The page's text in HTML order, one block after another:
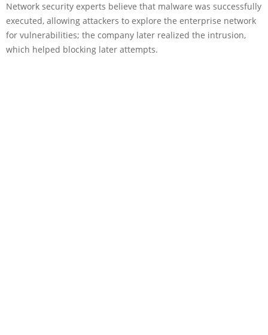
Network security experts believe that malware was successfully
executed, allowing attackers to explore the enterprise network
for vulnerabilities; the company later realized the intrusion,
which helped blocking later attempts.